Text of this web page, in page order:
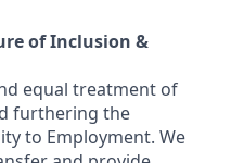
of Inclusion &
equal treatment of
furthering the
to Employment. We